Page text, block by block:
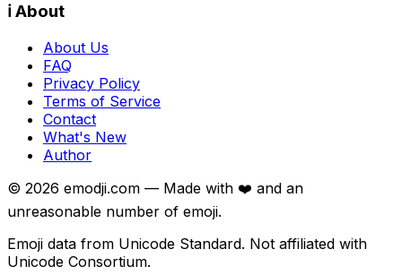
ℹ️ About
About Us
FAQ
Privacy Policy
Terms of Service
Contact
What's New
Author
© 2026 emodji.com — Made with ❤️ and an
unreasonable number of emoji.
Emoji data from Unicode Standard. Not affiliated with
Unicode Consortium.